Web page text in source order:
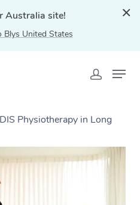
Australia site!
Blys United States
Physiotherapy in Long